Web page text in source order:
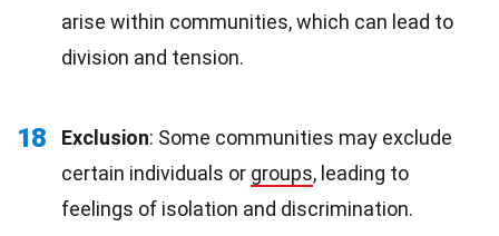
arise within communities, which can lead to
division and tension.
18 Exclusion: Some communities may exclude
certain individuals or groups, leading to
feelings of isolation and discrimination.